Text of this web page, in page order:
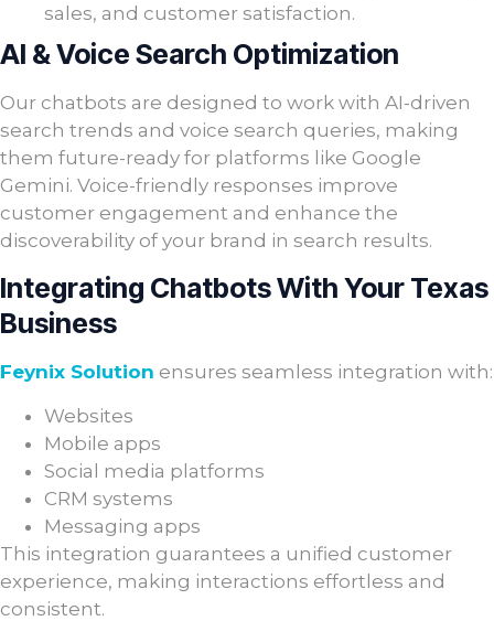
sales, and customer satisfaction.
AI & Voice Search Optimization
Our chatbots are designed to work with AI-driven
search trends and voice search queries, making
them future-ready for platforms like Google
Gemini. Voice-friendly responses improve
customer engagement and enhance the
discoverability of your brand in search results.
Integrating Chatbots With Your Texas
Business
Feynix Solution ensures seamless integration with:
Websites
Mobile apps
Social media platforms
CRM systems
Messaging apps
This integration guarantees a unified customer
experience, making interactions effortless and
consistent.